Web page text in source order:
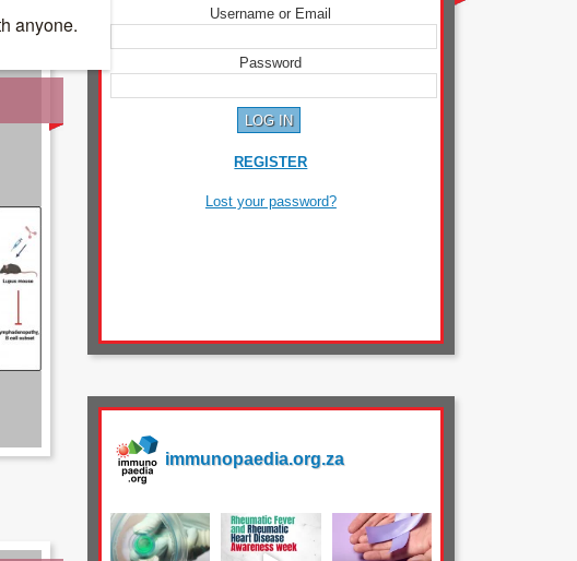
Username or Email
Password
REGISTER
Lost your password?
immunopaedia.org.za